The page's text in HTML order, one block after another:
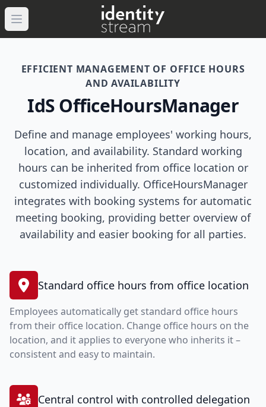
Open main menu
EFFICIENT MANAGEMENT OF OFFICE HOURS
AND AVAILABILITY
IdS OfficeHoursManager
Define and manage employees' working hours,
location, and availability. Standard working
hours can be inherited from office location or
customized individually. OfficeHoursManager
integrates with booking systems for automatic
meeting booking, providing better overview of
availability and easier booking for all parties.
Standard office hours from office location
Employees automatically get standard office hours
from their office location. Change office hours on the
location, and it applies to everyone who inherits it –
consistent and easy to maintain.
Central control with controlled delegation
Navigated to IdentityStream